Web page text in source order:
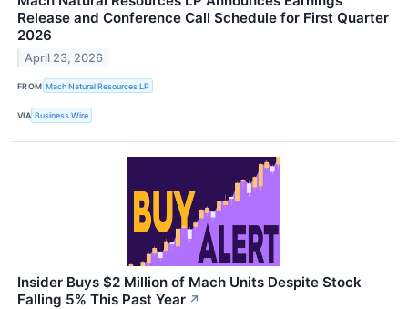
Release and Conference Call Schedule for First Quarter
2026
April 23, 2026
FROM Mach Natural Resources LP
VIA Business Wire
Insider Buys $2 Million of Mach Units Despite Stock
Falling 5% This Past Year ↗